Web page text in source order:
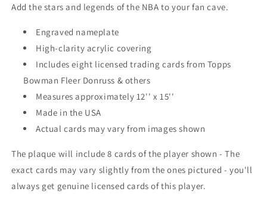
Kings
Kings
Add the stars and legends of the NBA to your fan cave.
Engraved nameplate
High-clarity acrylic covering
Includes eight licensed trading cards from Topps
Bowman Fleer Donruss & others
Measures approximately 12'' x 15''
Made in the USA
Actual cards may vary from images shown
The plaque will include 8 cards of the player shown - The
exact cards may vary slightly from the ones pictured - you'll
always get genuine licensed cards of this player.